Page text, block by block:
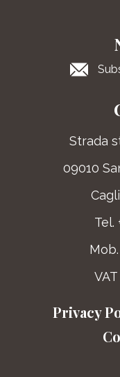
Strada
09010
Tel.
Privacy